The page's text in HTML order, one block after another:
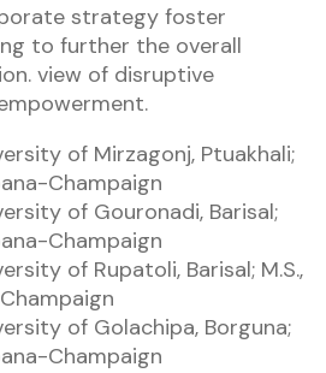
strategy foster
to further the overall
view of disruptive
of Mirzagonj, Ptuakhali;
Champaign
of Gouronadi, Barisal;
Champaign
of Rupatoli, Barisal; M.S.,
of Golachipa, Borguna;
Champaign